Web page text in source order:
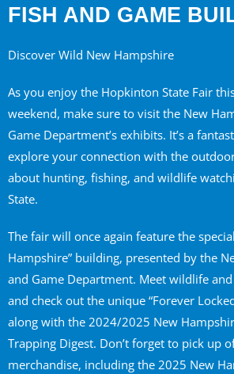
FISH AND GAME
Discover Wild New Hampshire
As you enjoy the Hopkinton State Fair
weekend, make sure to visit the New
Game Department’s exhibits. It’s a
explore your connection with the
about hunting, fishing, and wildlife
State.
The fair will once again feature the
Hampshire” building, presented by the
and Game Department. Meet wildlife
and check out the unique “Forever
along with the 2024/2025 New
Trapping Digest. Don’t forget to pick up
merchandise, including the 2025 New